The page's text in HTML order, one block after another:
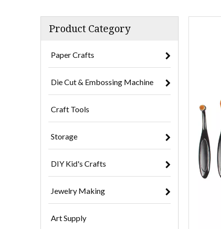
Product Category
Paper Crafts
Die Cut & Embossing Machine
Craft Tools
Storage
DIY Kid's Crafts
Jewelry Making
Art Supply